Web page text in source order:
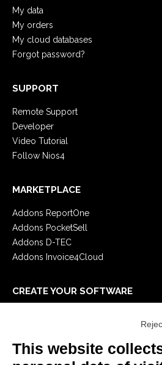
My data
My orders
My cloud databases
Forgot password?
SUPPORT
Remote Support
Developer
Video Tutorial
Follow Nios4
MARKETPLACE
Addons ReportOne
Addons PocketSell
Addons D-TEC
Addons Invoice4Cloud
CREATE YOUR SOFTWARE
E-Book
This website